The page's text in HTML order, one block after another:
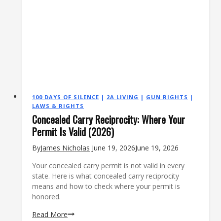
100 DAYS OF SILENCE | 2A LIVING | GUN RIGHTS |
LAWS & RIGHTS
Concealed Carry Reciprocity: Where Your
Permit Is Valid (2026)
ByJames Nicholas June 19, 2026June 19, 2026
Your concealed carry permit is not valid in every
state. Here is what concealed carry reciprocity
means and how to check where your permit is
honored.
Read MoreConcealed